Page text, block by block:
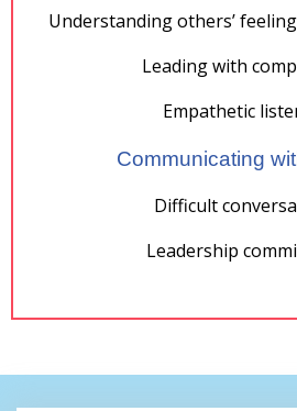
Understanding others’
Leading with
Empathetic
Communicating
Difficult
Leadership